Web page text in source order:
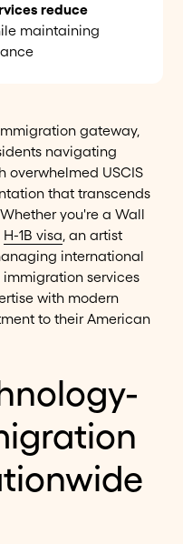
reduce
maintaining
gateway,
navigating
overwhelmed USCIS
that transcends
you're a Wall
H-1B visa, an artist
international
immigration services
with modern
to their American